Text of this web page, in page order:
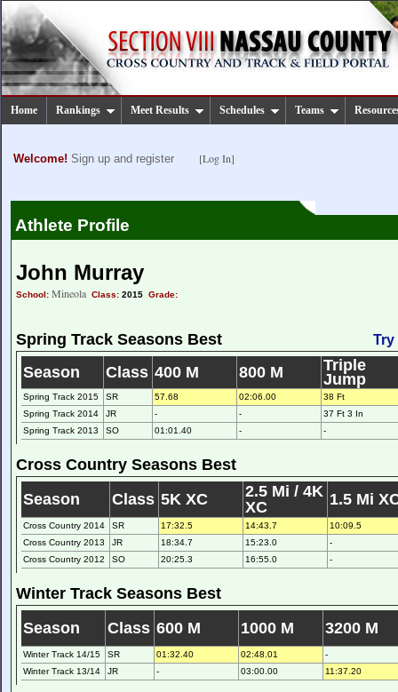
Home Rankings Meet Results Schedules Teams
Welcome! Sign up and register [Log In]
Athlete Profile
John Murray
School: Mineola Class: 2015 Grade:
Spring Track Seasons Best Try
Season Class 400 M 800 M
Triple
Jump
Spring Track 2015 SR 57.68 02:06.00
38 Ft
Spring Track 2014
JR - -
37 Ft 3 In
Spring Track 2013
SO 01:01.40 - -
Cross Country Seasons Best
Season
Class 5K XC
2.5 Mi / 4K
XC
1.5 Mi
Cross Country 2014 SR 17:32.5 14:43.7
10:09.5
Cross Country 2013
JR 18:34.7 15:23.0
-
Cross Country 2012
SO 20:25.3 16:55.0 -
Winter Track Seasons Best
Season
Class 600 M 1000 M 3200 M
Winter Track 14/15 SR 01:32.40 02:48.01
-
Winter Track 13/14
JR - 03:00.00 11:37.20